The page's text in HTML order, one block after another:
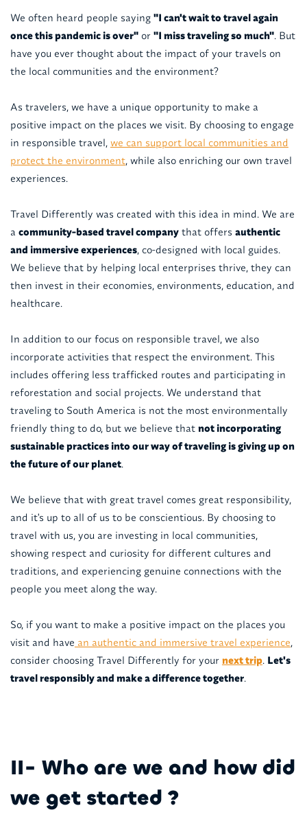
We often heard people saying "I can't wait to travel again
once this pandemic is over"or "I miss traveling so much". But
have you ever thought about the impact of your travels on
the local communities and the environment?
As travelers, we have a unique opportunity to make a
positive impact on the places we visit. By choosing to engage
in responsible travel, we can support local communities and
protect the environment, while also enriching our own travel
experiences.
Travel Differently was created with this idea in mind. We are
a community-based travel companythat offers authentic
and immersive experiences, co-designed with local guides.
We believe that by helping local enterprises thrive, they can
then invest in their economies, environments, education, and
healthcare.
In addition to our focus on responsible travel, we also
incorporate activities that respect the environment. This
includes offering less trafficked routes and participating in
reforestation and social projects. We understand that
traveling to South America is not the most environmentally
friendly thing to do, but we believe that not incorporating
sustainable practices into our way of traveling is giving up on
the future of our planet.
We believe that with great travel comes great responsibility,
and it's up to all of us to be conscientious. By choosing to
travel with us, you are investing in local communities,
showing respect and curiosity for different cultures and
traditions, and experiencing genuine connections with the
people you meet along the way.
So, if you want to make a positive impact on the places you
visit and have an authentic and immersive travel experience,
consider choosing Travel Differently for your next trip. Let's
travel responsibly and make a difference together.
II- Who are we and how did
we get started ?